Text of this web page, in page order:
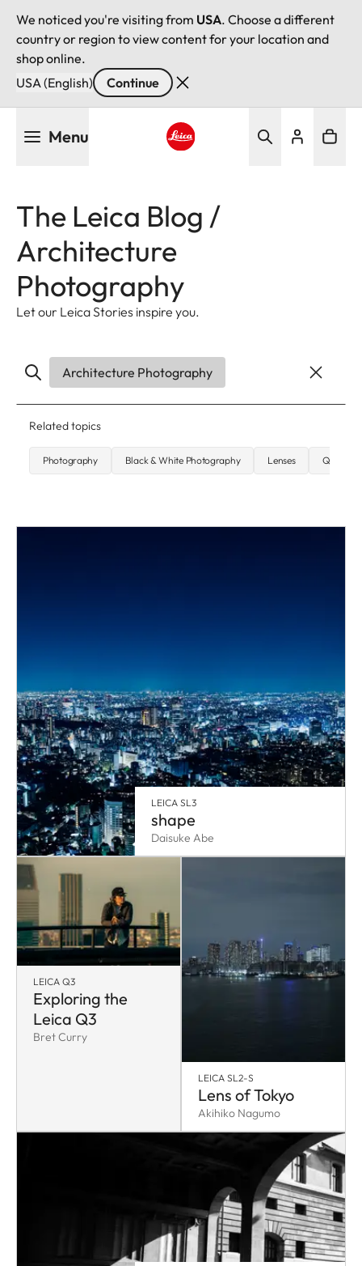
We noticed you're visiting from USA. Choose a different
country or region to view content for your location and
shop online.
USA (English)
Continue
Menu
The Leica Blog /
Architecture
Photography
Let our Leica Stories inspire you.
Architecture Photography
Related topics
Photography Black & White Photography Lenses Q-
LEICA SL3
shape
Daisuke Abe
LEICA Q3
Exploring the
Leica Q3
Bret Curry
LEICA SL2-S
Lens of Tokyo
Akihiko Nagumo